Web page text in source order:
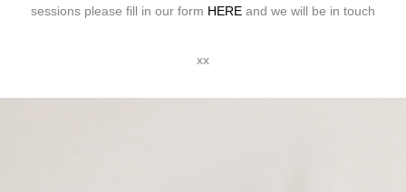
sessions please fill in our form HERE and we will be in touch
xx